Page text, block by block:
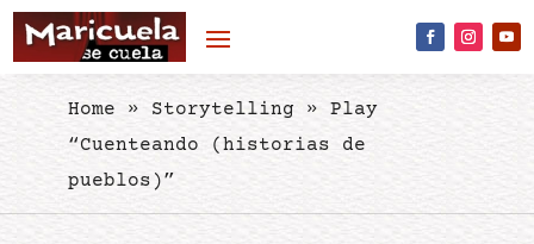
Skip to content
Home » Storytelling » Play
“Cuenteando (historias de
pueblos)”